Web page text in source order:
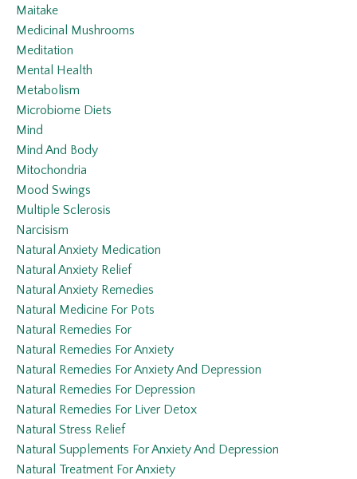
Maitake
Medicinal Mushrooms
Meditation
Mental Health
Metabolism
Microbiome Diets
Mind
Mind And Body
Mitochondria
Mood Swings
Multiple Sclerosis
Narcisism
Natural Anxiety Medication
Natural Anxiety Relief
Natural Anxiety Remedies
Natural Medicine For Pots
Natural Remedies For
Natural Remedies For Anxiety
Natural Remedies For Anxiety And Depression
Natural Remedies For Depression
Natural Remedies For Liver Detox
Natural Stress Relief
Natural Supplements For Anxiety And Depression
Natural Treatment For Anxiety